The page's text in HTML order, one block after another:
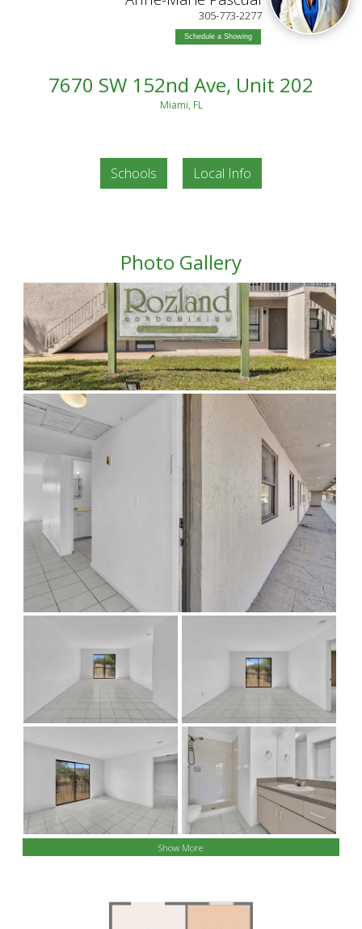
305-773-2277
Schedule a Showing
7670 SW 152nd Ave, Unit 202
Miami, FL
Schools Local Info
Photo Gallery
Show More